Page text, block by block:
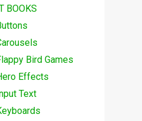
BOOKS
Bird Games
Effects
Text